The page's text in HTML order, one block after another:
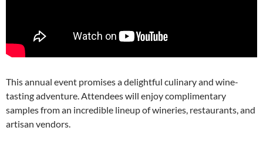
This annual event promises a delightful culinary and wine-
tasting adventure. Attendees will enjoy complimentary
samples from an incredible lineup of wineries, restaurants, and
artisan vendors.